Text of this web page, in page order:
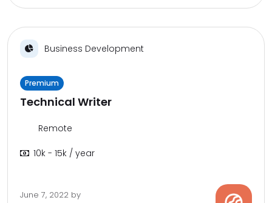
Business Development
Premium
Technical Writer
Remote
10k - 15k / year
June 7, 2022 by